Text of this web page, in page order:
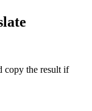
copy the result if